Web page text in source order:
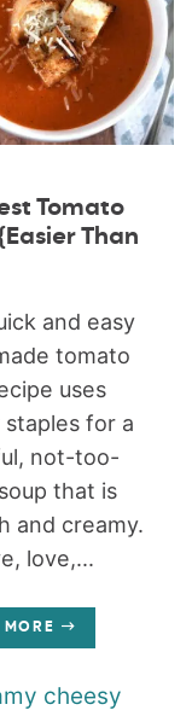
Tomato
Than
and easy
tomato
uses
for a
not-too-
that is
and creamy.
love,...
MORE